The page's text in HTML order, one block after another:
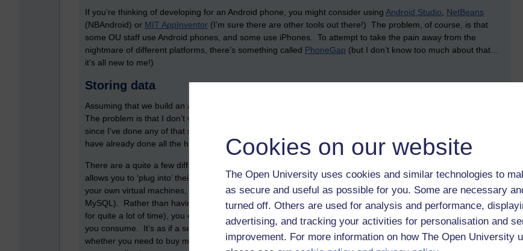
Cookies on our website
The Open University uses cookies and similar technologies to
as secure and useful as possible for you. Some are necessary
turned off. Others are used for analysis and performance,
advertising, and tracking your activities for personalisation and
improvement. For more information on how The Open University
If you’re thinking of developing for an Android phone, you might consider using Android Studio
NetBeans
(NBAndroid) or MIT AppInventor (I’m sure there are other tools out there!) The problem, of course, is that
some OU staff use Android phones, and some use iPhones. To attempt to take the pain away from the
nightmare of different platforms, there’s something called PhoneGap (but I don’t know too much about that…
it’s all new to me!)
Storing data
Assuming that we build an app, then how do we store (and share) data? This is where the cloud comes in.
The problem is that I don’t want to spend any money setting up services. Plus, it’s been an absolute age
since I’ve done any of that stuff. Another solution is to make use of services from existing businesses that
have already done all the hard work for you.
There are a quite a few different providers. One of the biggest is Amazon. Amazon offers a service that
allows you to ‘plug into’ their existing computing and network infrastructure, allowing you to create and use
your own virtual machines, which then can store data (since these virtual machines can host databases, like
MySQL). Rather than having to pay, host, and power a whole server (which, arguably, is likely to remain idle
for quite a lot of time), you can instead pay for how much processor time, network capacity and data storage
you consume. It’s as if a server has become a utility. Rather than having to worry about backups and
whether you need to buy more processing power, this can all be looked after by a third party: you pay for what